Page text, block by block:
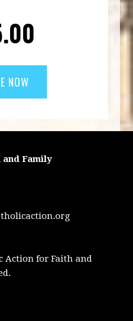
Family
Action for Faith and